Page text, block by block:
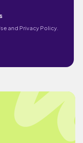
and Privacy Policy.